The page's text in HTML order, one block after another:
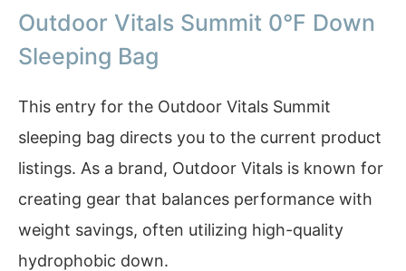
Outdoor Vitals Summit 0°F Down
Sleeping Bag
This entry for the Outdoor Vitals Summit
sleeping bag directs you to the current product
listings. As a brand, Outdoor Vitals is known for
creating gear that balances performance with
weight savings, often utilizing high-quality
hydrophobic down.